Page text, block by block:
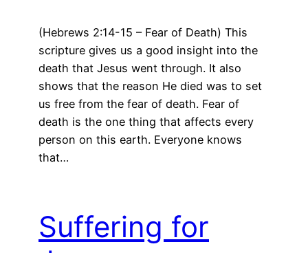
(Hebrews 2:14-15 – Fear of Death) This
scripture gives us a good insight into the
death that Jesus went through. It also
shows that the reason He died was to set
us free from the fear of death. Fear of
death is the one thing that affects every
person on this earth. Everyone knows
that…
Suffering for